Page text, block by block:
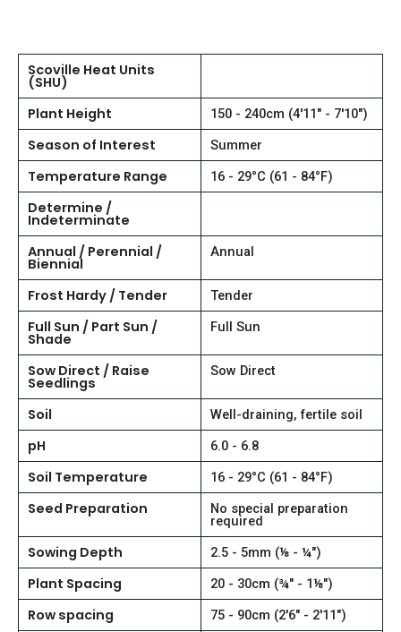
Scoville Heat Units
(SHU)
Plant Height
150 - 240cm (4'11" - 7'10")
Season of Interest Summer
Temperature Range 16 - 29°C (61 - 84°F)
Determine /
Indeterminate
Annual / Perennial /
Biennial
Annual
Frost Hardy / Tender Tender
Full Sun / Part Sun /
Shade
Full Sun
Sow Direct / Raise
Seedlings
Sow Direct
Soil Well-draining, fertile soil
pH 6.0 - 6.8
Soil Temperature 16 - 29°C (61 - 84°F)
Seed Preparation No special preparation
required
Sowing Depth 2.5 - 5mm (⅛ - ¼")
Plant Spacing 20 - 30cm (¾" - 1⅛")
Row spacing 75 - 90cm (2'6" - 2'11")